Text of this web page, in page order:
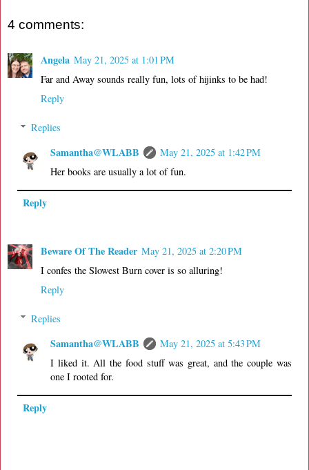
4 comments:
Angela May 21, 2025 at 1:01 PM
Far and Away sounds really fun, lots of hijinks to be had!
Reply
Replies
Samantha@WLABB
May 21, 2025 at 1:42 PM
Her books are usually a lot of fun.
Reply
Beware Of The Reader May 21, 2025 at 2:20 PM
I confes the Slowest Burn cover is so alluring!
Reply
Replies
Samantha@WLABB
May 21, 2025 at 5:43 PM
I liked it. All the food stuff was great, and the couple was
one I rooted for.
Reply